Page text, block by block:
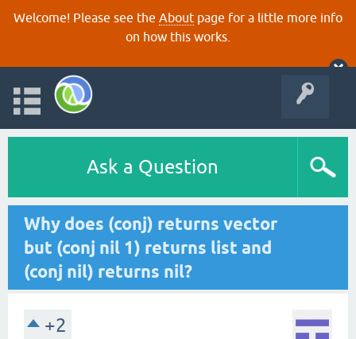
Welcome! Please see the About page for a little more info
on how this works.
Ask a Question
Why does (conj) returns vector
but (conj nil 1) returns list and
(conj nil) returns nil?
+2